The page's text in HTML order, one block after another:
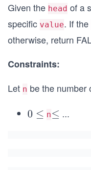
Given the head of a
specific value. If the
otherwise, return
Constraints:
Let n be the number
0
0 ≤ n\l
≤ ...